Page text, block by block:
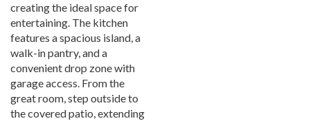
creating the ideal space for
entertaining. The kitchen
features a spacious island, a
walk-in pantry, and a
convenient drop zone with
garage access. From the
great room, step outside to
the covered patio, extending